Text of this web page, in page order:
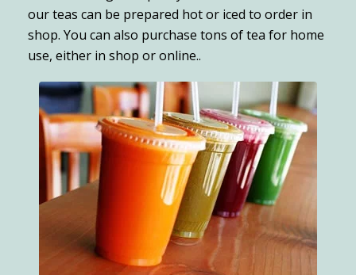
our teas can be prepared hot or iced to order in
shop. You can also purchase tons of tea for home
use, either in shop or online..